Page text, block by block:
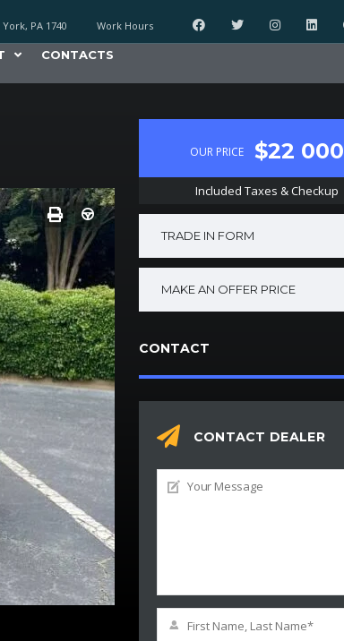
Work Hours
PA 1740
CONTACTS
OUR PRICE $22 000
Included Taxes & Checkup
TRADE IN FORM
MAKE AN OFFER PRICE
CONTACT
CONTACT DEALER